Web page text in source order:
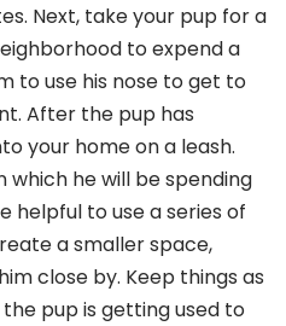
Next, take your pup for a
to expend a
to use his nose to get to
After the pup has
your home on a leash.
which he will be spending
helpful to use a series of
a smaller space,
close by. Keep things as
pup is getting used to